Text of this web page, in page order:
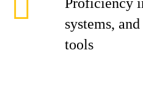
systems,
tools